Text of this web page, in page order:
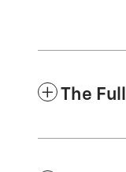
The